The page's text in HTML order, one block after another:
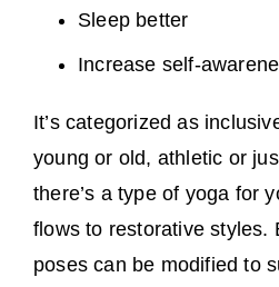
Sleep better
Increase self-
It’s categorized as
young or old, athletic or
there’s a type of yoga for
flows to restorative styles.
poses can be modified to